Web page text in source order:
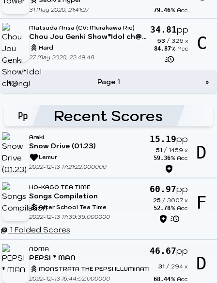
31 May 2020, 21:41:27
79.46% Acc
Matsuda Arisa (CV: Murakawa Rie)
Chou Jou Genki Show*Idol ch@ng!
Hard
27 May 2020, 22:49:48
34.81pp
53 /326 x
84.87% Acc C
« Page 1 »
Recent Scores
Araki
Snow Drive (01.23)
Lemur
2022-12-13 17:21:22.000000
15.19pp
51 / 1459 x
59.36% Acc D
HO-KAGO TEA TIME
Songs Compilation
After School Tea Time
2022-12-13 17:39:35.000000
60.97pp
25 / 3007 x
52.78% Acc F
1 Folded Scores
NOMA
PEPSI * MAN
MONSTRATA THE PEPSI ILLUMINATI
2022-12-13 16:44:52.000000
46.67pp
31 / 294 x
68.44% Acc
D